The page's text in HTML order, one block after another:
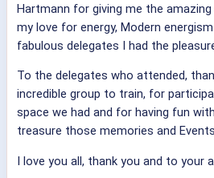
Hartmann for giving me the
my love for energy, Modern
fabulous delegates I had the
To the delegates who attended,
incredible group to train, for
space we had and for having fun
treasure those memories and
I love you all, thank you and to your